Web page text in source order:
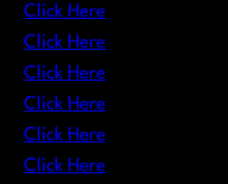
Click Here
Click Here
Click Here
Click Here
Click Here
Click Here